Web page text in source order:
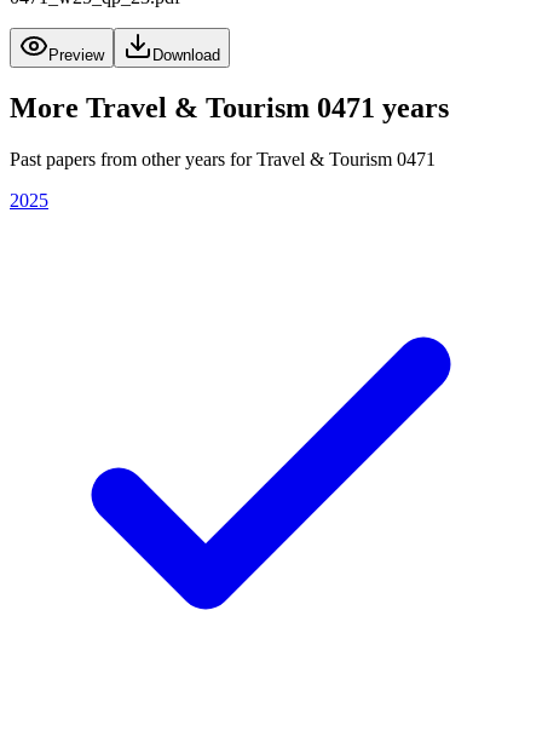
Preview Download
More Travel & Tourism 0471 years
Past papers from other years forTravel & Tourism 0471
2025